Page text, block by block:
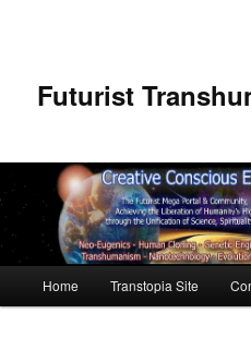
Futurist
Skip to primary content
Skip to secondary content
Home Transtopia Site